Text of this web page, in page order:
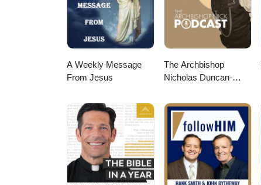
A Weekly Message
From Jesus
The Archbishop
Nicholas Duncan-